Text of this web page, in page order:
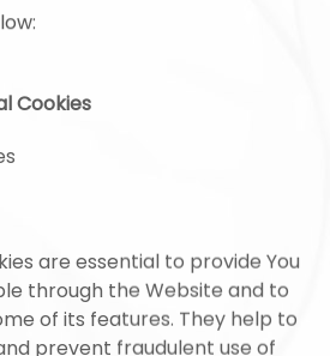
Cookies
are essential to provide You
through the Website and to
of its features. They help to
prevent fraudulent use of